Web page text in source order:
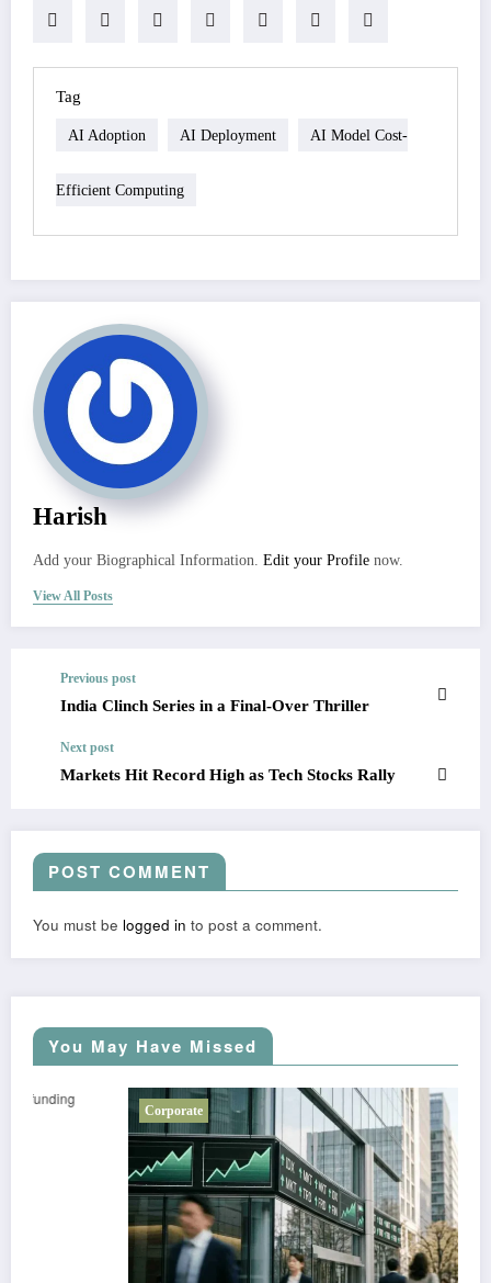
Tag
AI Adoption AI Deployment AI Model Cost-
Efficient Computing
Harish
Add your Biographical Information. Edit your Profile now.
View All Posts
Previous post
India Clinch Series in a Final-Over Thriller
Next post
Markets Hit Record High as Tech Stocks Rally
POST COMMENT
You must be logged in to post a comment.
You May Have Missed
Corporate